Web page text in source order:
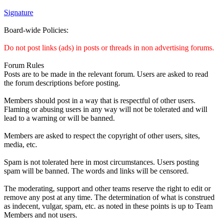
Signature
Board-wide Policies:
Do not post links (ads) in posts or threads in non advertising forums.
Forum Rules
Posts are to be made in the relevant forum. Users are asked to read
the forum descriptions before posting.
Members should post in a way that is respectful of other users.
Flaming or abusing users in any way will not be tolerated and will
lead to a warning or will be banned.
Members are asked to respect the copyright of other users, sites,
media, etc.
Spam is not tolerated here in most circumstances. Users posting
spam will be banned. The words and links will be censored.
The moderating, support and other teams reserve the right to edit or
remove any post at any time. The determination of what is construed
as indecent, vulgar, spam, etc. as noted in these points is up to Team
Members and not users.